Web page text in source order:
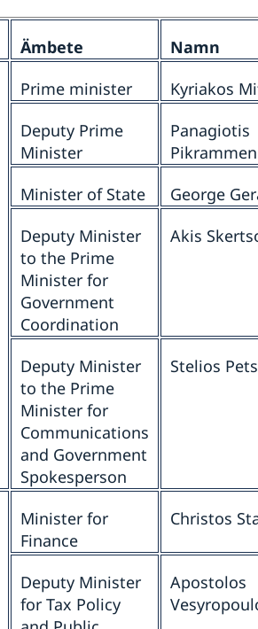
Ämbete
Namn
Prime minister
Kyriakos
Deputy Prime
Minister
Panagiotis
Minister of State
George
Deputy Minister
to the Prime
Minister for
Government
Coordination
Akis
Deputy Minister
to the Prime
Minister for
Communications
and Government
Spokesperson
Stelios
Minister for
Finance
Christos
Deputy Minister
for Tax Policy
Apostolos